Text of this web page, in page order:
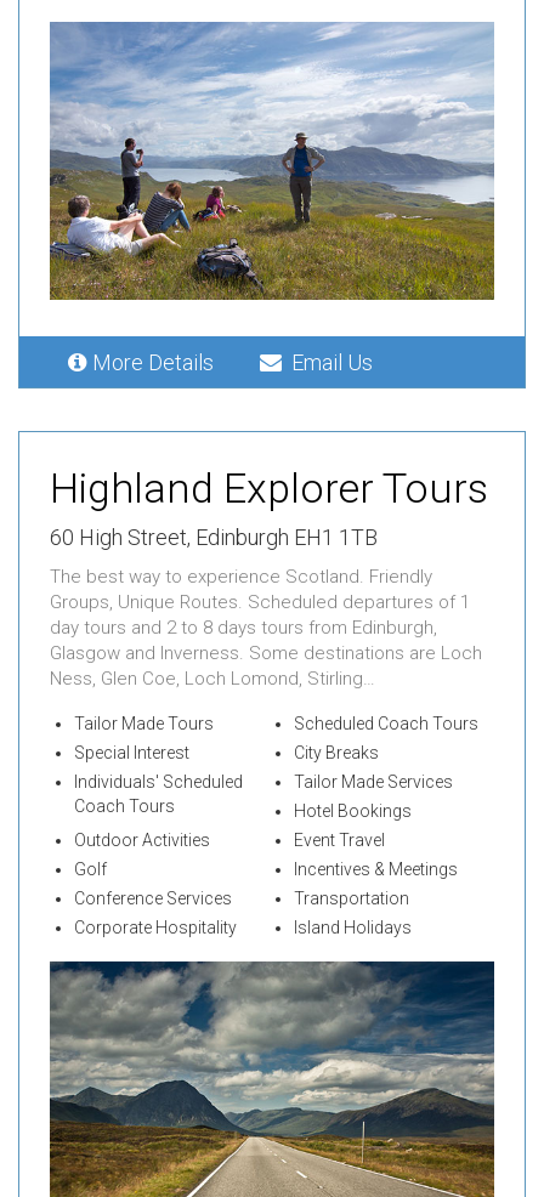
More Details Email Us
Highland Explorer Tours
60 High Street, Edinburgh EH1 1TB
The best way to experience Scotland. Friendly
Groups, Unique Routes. Scheduled departures of 1
day tours and 2 to 8 days tours from Edinburgh,
Glasgow and Inverness. Some destinations are Loch
Ness, Glen Coe, Loch Lomond, Stirling…
Tailor Made Tours
Scheduled Coach Tours
Special Interest
City Breaks
Individuals' Scheduled
Coach Tours
Tailor Made Services
Hotel Bookings
Outdoor Activities
Event Travel
Golf
Incentives & Meetings
Conference Services
Transportation
Corporate Hospitality
Island Holidays